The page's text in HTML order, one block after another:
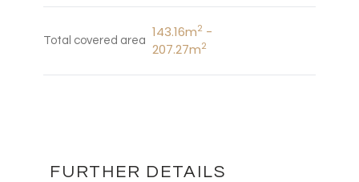
Total covered area
143.16m2 -
207.27m2
FURTHER DETAILS